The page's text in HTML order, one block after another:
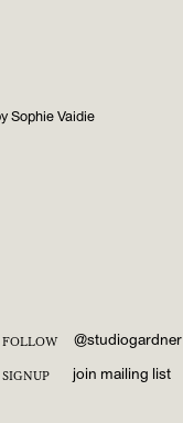
Sophie Vaidie
FOLLOW @studiogardner
SIGNUP join mailing list